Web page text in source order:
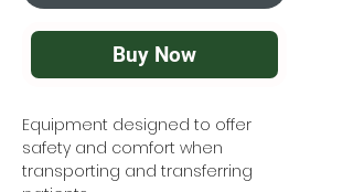
Buy Now
Equipment designed to offer
safety and comfort when
transporting and transferring